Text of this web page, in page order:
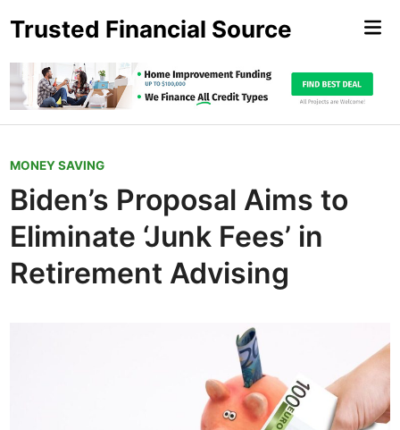
Trusted Financial Source
P
o
s
e
d
MONEY SAVING
Biden’s Proposal Aims to
Eliminate ‘Junk Fees’ in
Retirement Advising